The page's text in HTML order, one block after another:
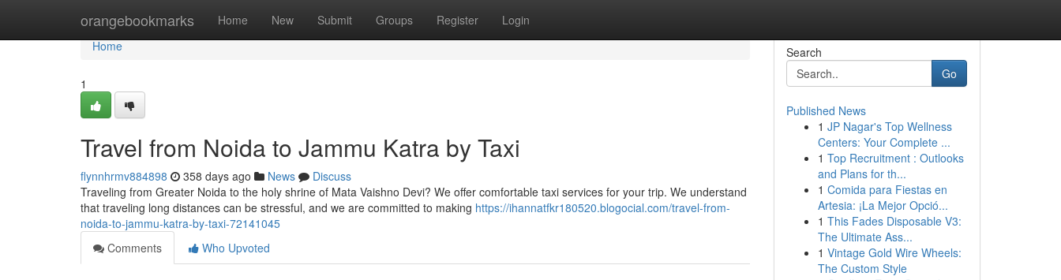
orangebookmarks Home New Submit Groups Register Login
Home
Home
1
Travel from Noida to Jammu Katra by Taxi
flynnhrmv884898 358 days ago News
Discuss
Traveling from Greater Noida to the holy shrine of Mata Vaishno Devi? We offer comfortable taxi services for your trip. We understand
that traveling long distances can be stressful, and we are committed to making https://ihannatfkr180520.blogocial.com/travel-from-
noida-to-jammu-katra-by-taxi-72141045
Comments
Who Upvoted
Search
Go
Published News
1 JP Nagar's Top Wellness
Centers: Your Complete ...
1 Top Recruitment : Outlooks
and Plans for th...
1 Comida para Fiestas en
Artesia: ¡La Mejor Opció...
1 This Fades Disposable V3:
The Ultimate Ass...
1 Vintage Gold Wire Wheels:
The Custom Style